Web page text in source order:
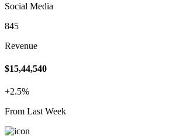
Social Media
845
Revenue
$15,44,540
+2.5%
From Last Week